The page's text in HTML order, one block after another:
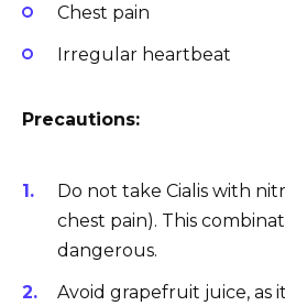
Chest pain
Irregular heartbeat
Precautions:
Do not take Cialis with
chest pain). This
dangerous.
Avoid grapefruit juice, as